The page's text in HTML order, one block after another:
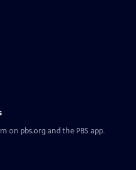
on pbs.org and the PBS app.